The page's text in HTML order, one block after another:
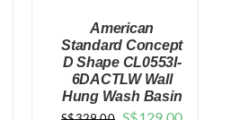
DETAILS
American
Standard Concept
D Shape CL0553I-
6DACTLW Wall
Hung Wash Basin
Original Current